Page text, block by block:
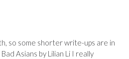
so some shorter write-ups are in
Asians by Lilian Li I really